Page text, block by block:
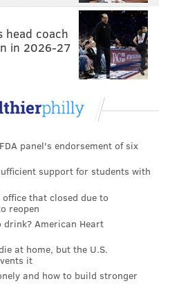
MUSIC PHILADELPHIA
head coach
in 2026-27
panel's endorsement of six
support for students with
that closed due to
reopen
drink? American Heart
at home, but the U.S.
it
and how to build stronger